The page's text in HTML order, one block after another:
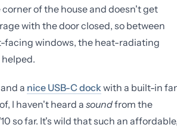
of the house and doesn't get
with the door closed, so between
facing windows, the heat-radiating
a nice USB-C dockwith a built-in
I haven't heard a soundfrom the
so far. It's wild that such an